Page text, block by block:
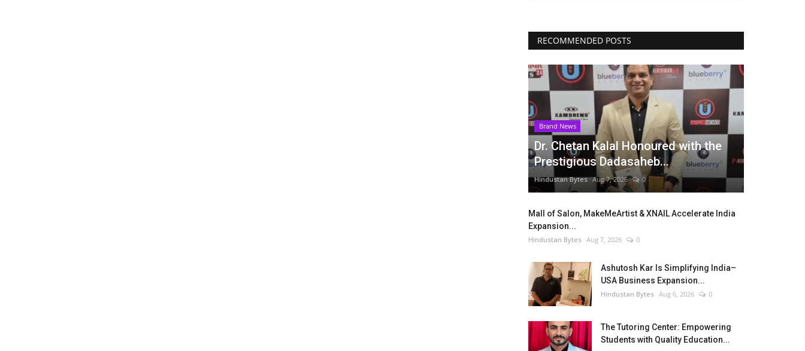
RECOMMENDED POSTS
Brand News
Dr. Chetan Kalal Honoured with the
Prestigious Dadasaheb...
Hindustan Bytes Aug 7, 2026 0
Mall of Salon, MakeMeArtist & XNAIL Accelerate India
Expansion...
Hindustan Bytes Aug 7, 2026 0
Ashutosh Kar Is Simplifying India–
USA Business Expansion...
Hindustan Bytes Aug 6, 2026 0
The Tutoring Center: Empowering
Students with Quality Education...